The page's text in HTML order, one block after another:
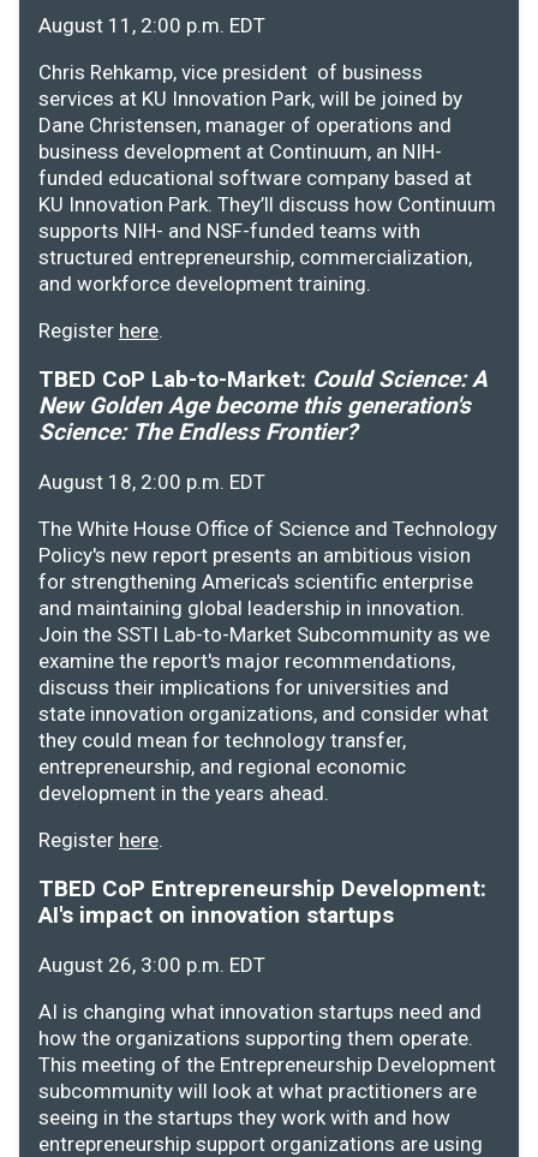
August 11, 2:00 p.m. EDT
Chris Rehkamp, vice president of business
services at KU Innovation Park, will be joined by
Dane Christensen, manager of operations and
business development at Continuum, an NIH-
funded educational software company based at
KU Innovation Park. They’ll discuss how Continuum
supports NIH- and NSF-funded teams with
structured entrepreneurship, commercialization,
and workforce development training.
Register here.
TBED CoP Lab-to-Market: Could Science: A
New Golden Age become this generation's
Science: The Endless Frontier?
August 18, 2:00 p.m. EDT
The White House Office of Science and Technology
Policy's new report presents an ambitious vision
for strengthening America's scientific enterprise
and maintaining global leadership in innovation.
Join the SSTI Lab-to-Market Subcommunity as we
examine the report's major recommendations,
discuss their implications for universities and
state innovation organizations, and consider what
they could mean for technology transfer,
entrepreneurship, and regional economic
development in the years ahead.
Register here.
TBED CoP Entrepreneurship Development:
AI's impact on innovation startups
August 26, 3:00 p.m. EDT
AI is changing what innovation startups need and
how the organizations supporting them operate.
This meeting of the Entrepreneurship Development
subcommunity will look at what practitioners are
seeing in the startups they work with and how
entrepreneurship support organizations are using